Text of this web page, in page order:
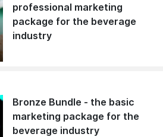
professional marketing
package for the beverage
industry
Bronze Bundle - the basic
marketing package for the
beverage industry